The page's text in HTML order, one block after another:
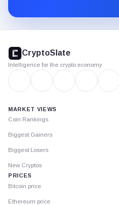
footer
CryptoSlate
Intelligence for the crypto economy
MARKET VIEWS
Coin Rankings
Biggest Gainers
Biggest Losers
New Cryptos
PRICES
Bitcoin price
Ethereum price